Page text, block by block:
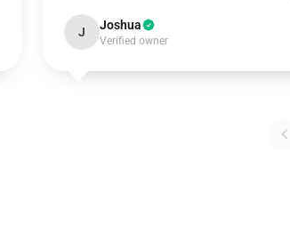
J Joshua
Verified owner